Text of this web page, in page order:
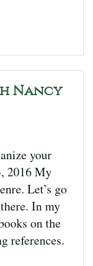
Nancy
your
2016 My
Let’s go
In my
on the
references.